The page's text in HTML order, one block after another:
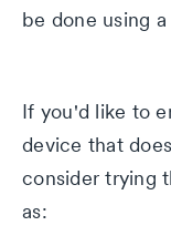
be done using
If you'd like to
device that
consider trying
as: